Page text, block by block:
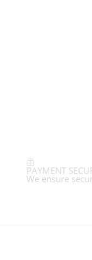
PAYMENT
We ensure